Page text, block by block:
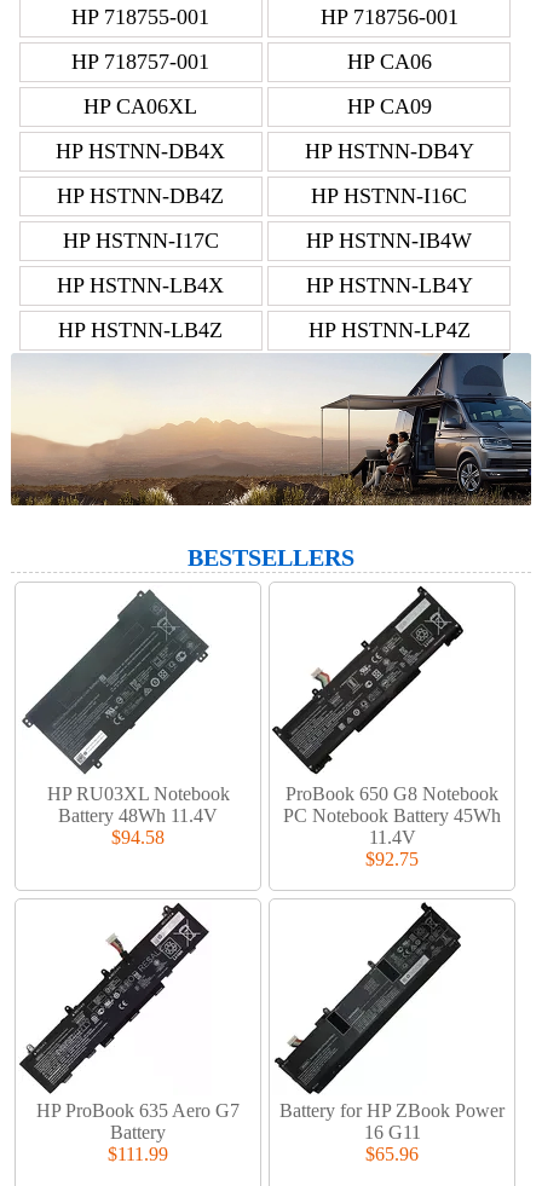
HP 718755-001
HP 718756-001
HP 718757-001
HP CA06
HP CA06XL
HP CA09
HP HSTNN-DB4X
HP HSTNN-DB4Y
HP HSTNN-DB4Z
HP HSTNN-I16C
HP HSTNN-I17C
HP HSTNN-IB4W
HP HSTNN-LB4X
HP HSTNN-LB4Y
HP HSTNN-LB4Z
HP HSTNN-LP4Z
BESTSELLERS
HP RU03XL Notebook
Battery 48Wh 11.4V
$94.58
ProBook 650 G8 Notebook
PC Notebook Battery 45Wh
11.4V
$92.75
HP ProBook 635 Aero G7
Battery
$111.99
Battery for HP ZBook Power
16 G11
$65.96